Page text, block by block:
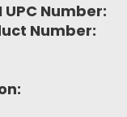
UPC Number:
Number: